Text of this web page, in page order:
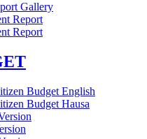
Gallery
Report
Report
Budget English
Budget Hausa